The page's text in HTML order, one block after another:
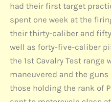
had their first target
spent one week at the
their thirty-caliber and
well as forty-five-caliber
the 1st Cavalry Test range
maneuvered and the
those holding the rank of